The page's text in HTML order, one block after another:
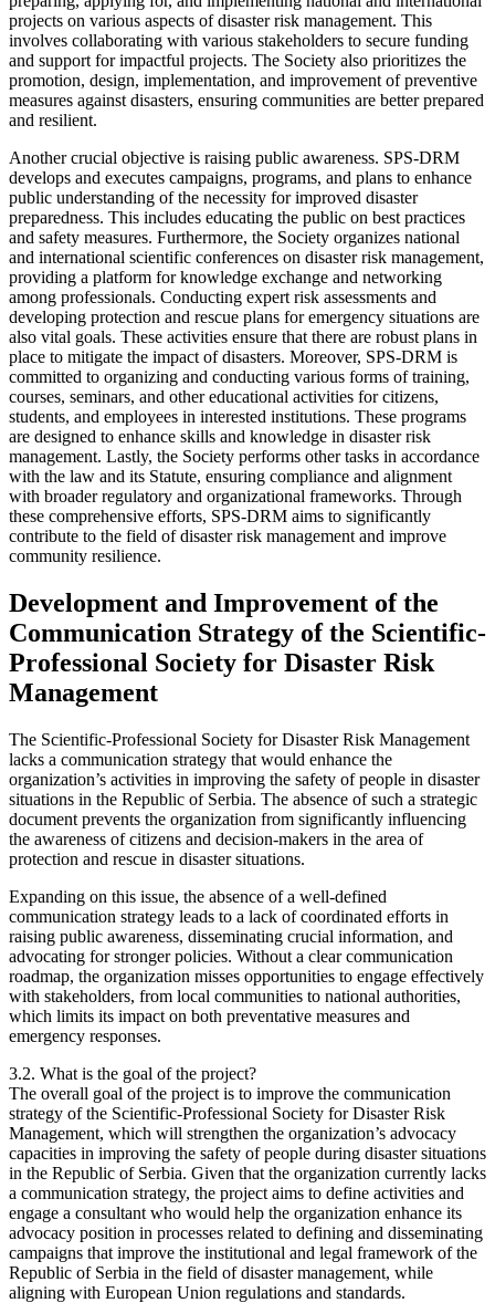
projects on various aspects of disaster risk management. This
involves collaborating with various stakeholders to secure funding
and support for impactful projects. The Society also prioritizes the
promotion, design, implementation, and improvement of preventive
measures against disasters, ensuring communities are better prepared
and resilient.
Another crucial objective is raising public awareness. SPS-DRM
develops and executes campaigns, programs, and plans to enhance
public understanding of the necessity for improved disaster
preparedness. This includes educating the public on best practices
and safety measures. Furthermore, the Society organizes national
and international scientific conferences on disaster risk management,
providing a platform for knowledge exchange and networking
among professionals. Conducting expert risk assessments and
developing protection and rescue plans for emergency situations are
also vital goals. These activities ensure that there are robust plans in
place to mitigate the impact of disasters. Moreover, SPS-DRM is
committed to organizing and conducting various forms of training,
courses, seminars, and other educational activities for citizens,
students, and employees in interested institutions. These programs
are designed to enhance skills and knowledge in disaster risk
management. Lastly, the Society performs other tasks in accordance
with the law and its Statute, ensuring compliance and alignment
with broader regulatory and organizational frameworks. Through
these comprehensive efforts, SPS-DRM aims to significantly
contribute to the field of disaster risk management and improve
community resilience.
Development and Improvement of the
Communication Strategy of the Scientific-
Professional Society for Disaster Risk
Management
The Scientific-Professional Society for Disaster Risk Management
lacks a communication strategy that would enhance the
organization’s activities in improving the safety of people in disaster
situations in the Republic of Serbia. The absence of such a strategic
document prevents the organization from significantly influencing
the awareness of citizens and decision-makers in the area of
protection and rescue in disaster situations.
Expanding on this issue, the absence of a well-defined
communication strategy leads to a lack of coordinated efforts in
raising public awareness, disseminating crucial information, and
advocating for stronger policies. Without a clear communication
roadmap, the organization misses opportunities to engage effectively
with stakeholders, from local communities to national authorities,
which limits its impact on both preventative measures and
emergency responses.
3.2. What is the goal of the project?
The overall goal of the project is to improve the communication
strategy of the Scientific-Professional Society for Disaster Risk
Management, which will strengthen the organization’s advocacy
capacities in improving the safety of people during disaster situations
in the Republic of Serbia. Given that the organization currently lacks
a communication strategy, the project aims to define activities and
engage a consultant who would help the organization enhance its
advocacy position in processes related to defining and disseminating
campaigns that improve the institutional and legal framework of the
Republic of Serbia in the field of disaster management, while
aligning with European Union regulations and standards.